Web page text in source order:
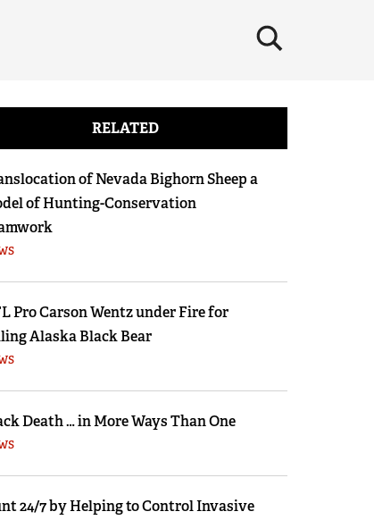
×
RELATED
of Nevada Bighorn Sheep a
of Hunting-Conservation
Pro Carson Wentz under Fire for
Alaska Black Bear
Death … in More Ways Than One
24/7 by Helping to Control Invasive